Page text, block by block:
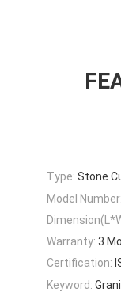
Type: Stone
Model Number:
Warranty: 3
Certification:
Keyword: